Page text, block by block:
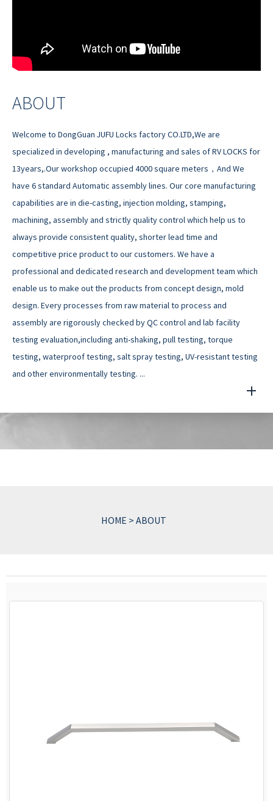
ABOUT
Welcome to DongGuan JUFU Locks factory CO.LTD,We are
specialized in developing , manufacturing and sales of RV LOCKS for
13years,.Our workshop occupied 4000 square meters，And We
have 6 standard Automatic assembly lines. Our core manufacturing
capabilities are in die-casting, injection molding, stamping,
machining, assembly and strictly quality control which help us to
always provide consistent quality, shorter lead time and
competitive price product to our customers. We have a
professional and dedicated research and development team which
enable us to make out the products from concept design, mold
design. Every processes from raw material to process and
assembly are rigorously checked by QC control and lab facility
testing evaluation,including anti-shaking, pull testing, torque
testing, waterproof testing, salt spray testing, UV-resistant testing
and other environmentally testing. ...
HOME > ABOUT